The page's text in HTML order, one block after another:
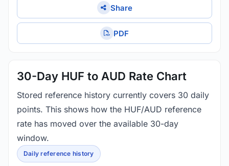
Share
PDF
30-Day HUF to AUD Rate Chart
Stored reference history currently covers 30 daily
points. This shows how the HUF/AUD reference
rate has moved over the available 30-day
window.
Daily reference history